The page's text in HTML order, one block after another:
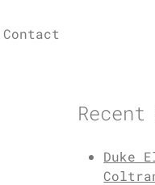
Contact
Duke